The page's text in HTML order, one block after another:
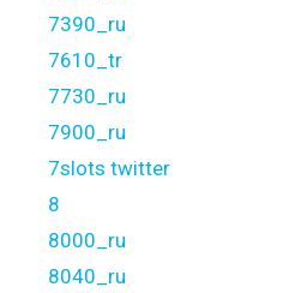
7390_ru
7610_tr
7730_ru
7900_ru
7slots twitter
8
8000_ru
8040_ru